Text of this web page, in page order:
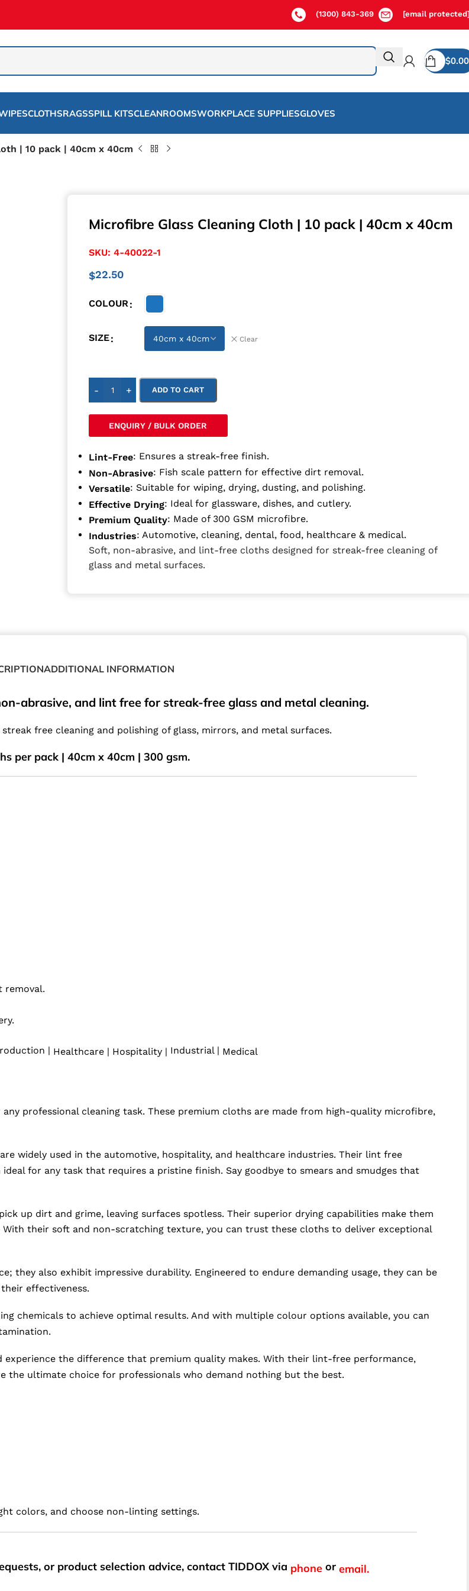
(1300) 843-369 [email
$0.00
CLOTHSRAGSSPILL KITSCLEANROOMSWORKPLACE SUPPLIESGLOVES
| 10 pack | 40cm x 40cm
Microfibre Glass Cleaning Cloth | 10 pack | 40cm x 40cm
SKU:4-40022-1
$22.50
COLOUR
SIZE Clear
- + ADD TO CART
ENQUIRY / BULK ORDER
Lint-Free: Ensures a streak-free finish.
Non-Abrasive: Fish scale pattern for effective dirt removal.
Versatile: Suitable for wiping, drying, dusting, and polishing.
Effective Drying: Ideal for glassware, dishes, and cutlery.
Premium Quality: Made of 300 GSM microfibre.
Industries: Automotive, cleaning, dental, food, healthcare & medical.
Soft, non-abrasive, and lint-free cloths designed for streak-free cleaning of
glass and metal surfaces.
ADDITIONAL INFORMATION
abrasive, and lint free for streak-free glass and metal cleaning.
free cleaning and polishing of glass, mirrors, and metal surfaces.
per pack | 40cm x 40cm | 300 gsm.
removal.
| Healthcare | Hospitality | Industrial | Medical
professional cleaning task. These premium cloths are made from high-quality microfibre,
widely used in the automotive, hospitality, and healthcare industries. Their lint free
for any task that requires a pristine finish. Say goodbye to smears and smudges that
up dirt and grime, leaving surfaces spotless. Their superior drying capabilities make them
With their soft and non-scratching texture, you can trust these cloths to deliver exceptional
they also exhibit impressive durability. Engineered to endure demanding usage, they can be
effectiveness.
chemicals to achieve optimal results. And with multiple colour options available, you can
experience the difference that premium quality makes. With their lint-free performance,
the ultimate choice for professionals who demand nothing but the best.
colors, and choose non-linting settings.
or product selection advice, contact TIDDOX via phone or email.